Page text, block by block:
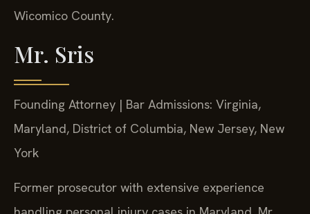
Wicomico County.
Mr. Sris
Founding Attorney | Bar Admissions: Virginia,
Maryland, District of Columbia, New Jersey, New
York
Former prosecutor with extensive experience